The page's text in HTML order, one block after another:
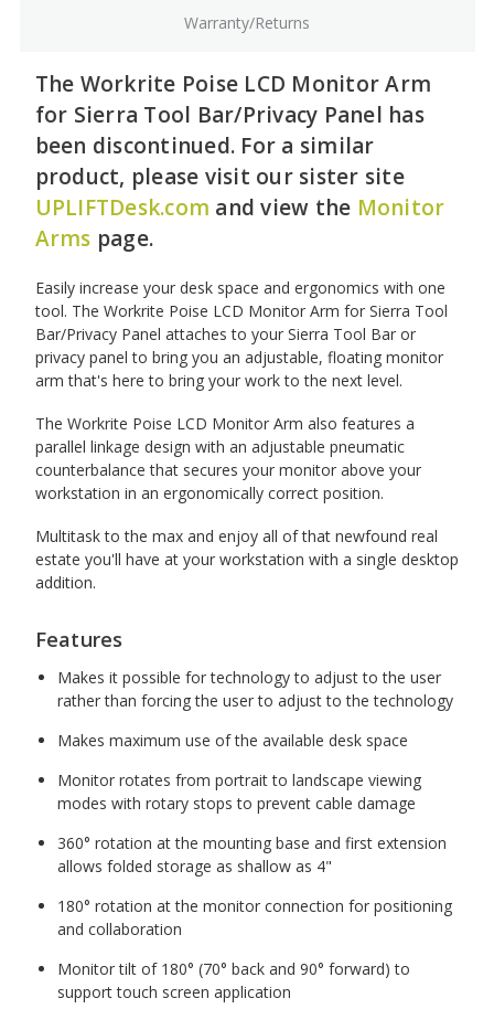
Warranty/Returns
The Workrite Poise LCD Monitor Arm
for Sierra Tool Bar/Privacy Panel has
been discontinued. For a similar
product, please visit our sister site
UPLIFTDesk.com and view the Monitor
Arms page.
Easily increase your desk space and ergonomics with one
tool. The Workrite Poise LCD Monitor Arm for Sierra Tool
Bar/Privacy Panel attaches to your Sierra Tool Bar or
privacy panel to bring you an adjustable, floating monitor
arm that's here to bring your work to the next level.
The Workrite Poise LCD Monitor Arm also features a
parallel linkage design with an adjustable pneumatic
counterbalance that secures your monitor above your
workstation in an ergonomically correct position.
Multitask to the max and enjoy all of that newfound real
estate you'll have at your workstation with a single desktop
addition.
Features
Makes it possible for technology to adjust to the user
rather than forcing the user to adjust to the technology
Makes maximum use of the available desk space
Monitor rotates from portrait to landscape viewing
modes with rotary stops to prevent cable damage
360° rotation at the mounting base and first extension
allows folded storage as shallow as 4"
180° rotation at the monitor connection for positioning
and collaboration
Monitor tilt of 180° (70° back and 90° forward) to
support touch screen application